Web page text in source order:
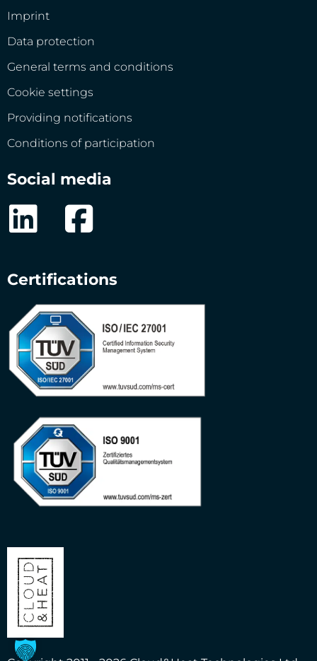
Imprint
Data protection
General terms and conditions
Cookie settings
Providing notifications
Conditions of participation
Social media
Certifications